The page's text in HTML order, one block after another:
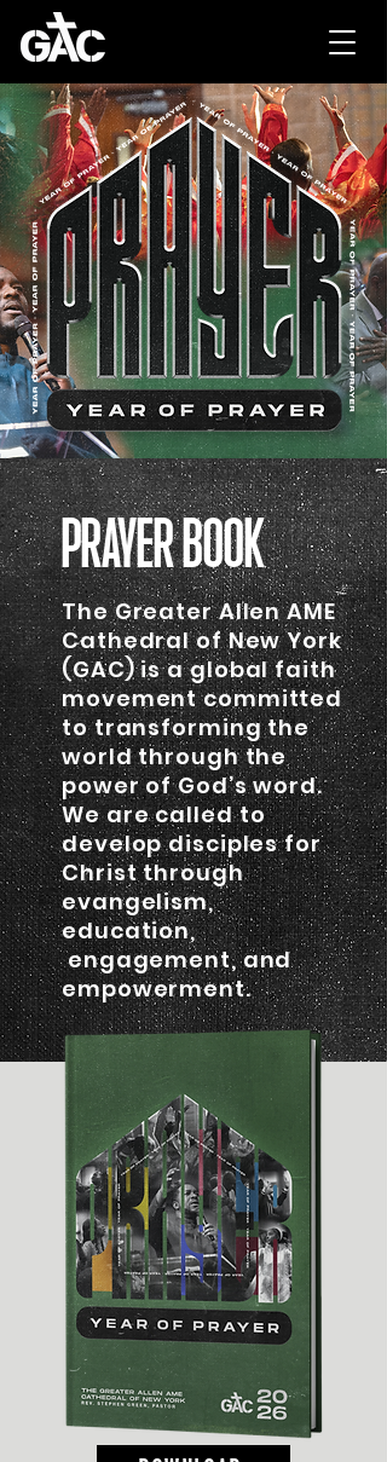
PRAYER BOOK
The Greater Allen AME
Cathedral of New York
(GAC) is a global faith
movement committed
to transforming the
world through the
power of God’s word.
We are called to
develop disciples for
Christ through
evangelism,
education,
engagement, and
empowerment.